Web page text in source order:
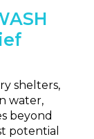
shelters,
water,
beyond
potential